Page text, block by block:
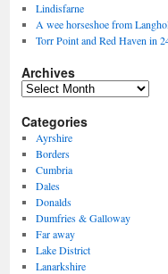
Lindisfarne
A wee horseshoe from
Torr Point and Red Haven in
Archives
Archives
Categories
Ayrshire
Borders
Cumbria
Dales
Donalds
Dumfries & Galloway
Far away
Lake District
Lanarkshire